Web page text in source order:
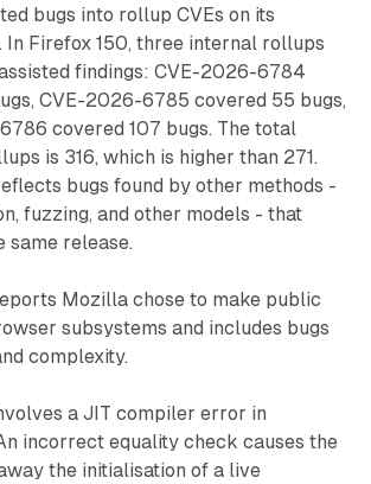
bugs into rollup CVEs on its
In Firefox 150, three internal rollups
findings: CVE-2026-6784
CVE-2026-6785 covered 55 bugs,
covered 107 bugs. The total
is 316, which is higher than 271.
bugs found by other methods -
fuzzing, and other models - that
same release.
Mozilla chose to make public
subsystems and includes bugs
complexity.
a JIT compiler error in
incorrect equality check causes the
the initialisation of a live